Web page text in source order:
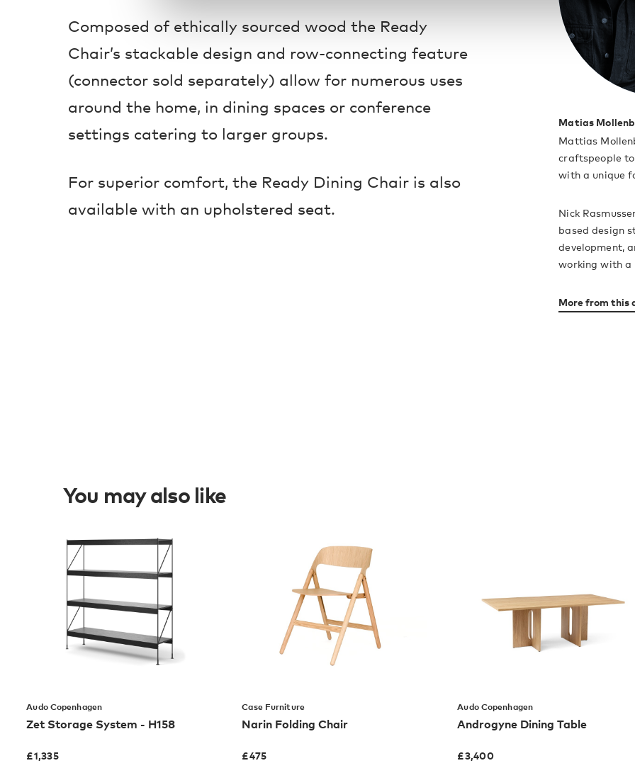
Composed of ethically sourced wood the Ready
Chair’s stackable design and row-connecting feature
(connector sold separately) allow for numerous uses
around the home, in dining spaces or conference
settings catering to larger groups.
For superior comfort, the Ready Dining Chair is also
available with an upholstered seat.
Matias
Mattias
craftspeople
with a unique
Nick
based design
development,
working with a
More from this
You may also like
Audo Copenhagen
Zet Storage System - H158
£1,335
Case Furniture
Narin Folding Chair
£475
Audo Copenhagen
Androgyne Dining Table
£3,400